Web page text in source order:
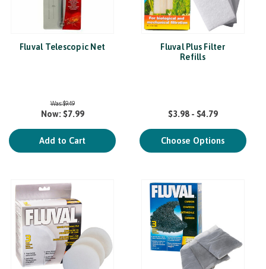
Fluval Telescopic Net
Was:$9.49
Now:$7.99
Add to Cart
Fluval Plus Filter
Refills
$3.98 - $4.79
Choose Options